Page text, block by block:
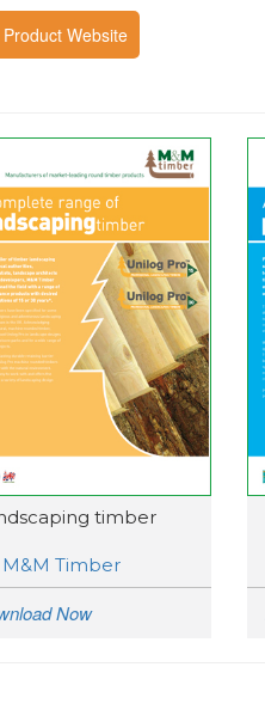
Website
timber
M&M Timber
Now